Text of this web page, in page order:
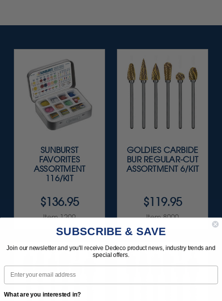
SUNBURST
FAVORITES
ASSORTMENT
116/KIT
$136.95
Item 1209
GOLDIES CARBIDE
BUR REGULAR-CUT
ASSORTMENT 6/KIT
$119.95
Item 8000
SUBSCRIBE & SAVE
Join our newsletter and you'll receive Dedeco product news, industry trends and
special offers.
Email
What are you interested in?